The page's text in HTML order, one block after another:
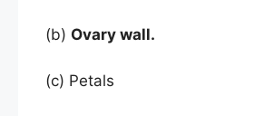
(b) Ovary wall.
(c) Petals